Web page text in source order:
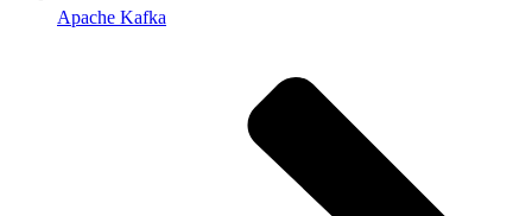
Apache Kafka